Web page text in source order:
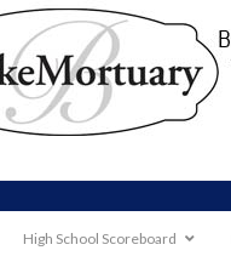
High School Scoreboard